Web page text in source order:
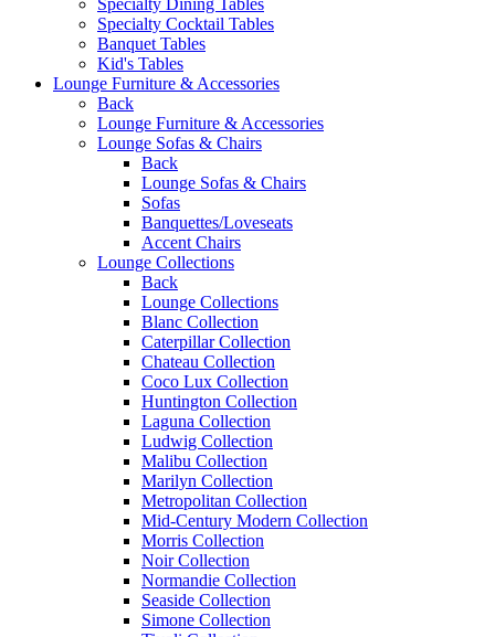
Specialty Cocktail Tables
Banquet Tables
Kid's Tables
Lounge Furniture & Accessories
Back
Lounge Furniture & Accessories
Lounge Sofas & Chairs
Back
Lounge Sofas & Chairs
Sofas
Banquettes/Loveseats
Accent Chairs
Lounge Collections
Back
Lounge Collections
Blanc Collection
Caterpillar Collection
Chateau Collection
Coco Lux Collection
Huntington Collection
Laguna Collection
Ludwig Collection
Malibu Collection
Marilyn Collection
Metropolitan Collection
Mid-Century Modern Collection
Morris Collection
Noir Collection
Normandie Collection
Seaside Collection
Simone Collection